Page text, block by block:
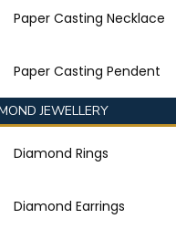
Paper Casting Necklace
Paper Casting Pendent
JEWELLERY
Diamond Rings
Diamond Earrings